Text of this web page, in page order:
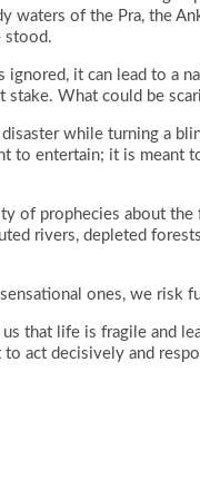
waters of the Pra, the
stood.
it can lead to a
What could be
while turning a
to entertain; it is meant
of prophecies about
rivers, depleted
ones, we risk
that life is fragile and
act decisively and